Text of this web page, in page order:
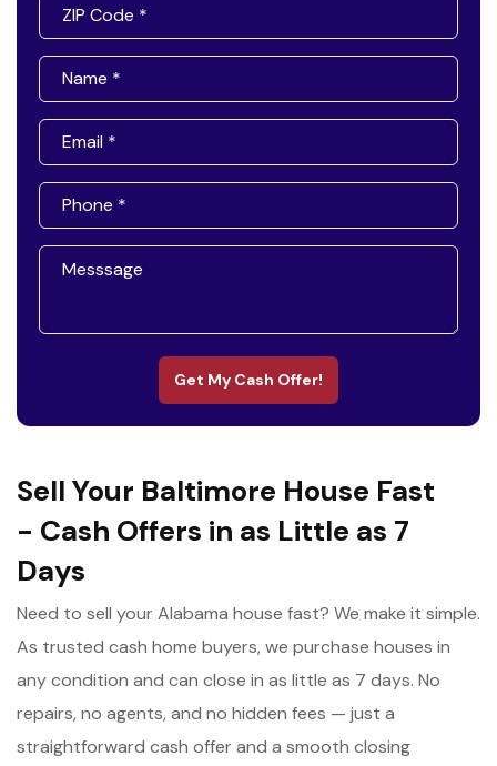
Get My Cash Offer!
Sell Your Baltimore House Fast
- Cash Offers in as Little as 7
Days
Need to sell your Alabama house fast? We make it simple.
As trusted cash home buyers, we purchase houses in
any condition and can close in as little as 7 days. No
repairs, no agents, and no hidden fees — just a
straightforward cash offer and a smooth closing